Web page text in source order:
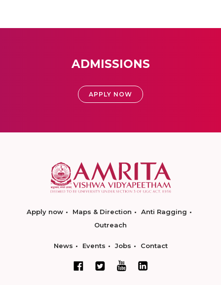
ADMISSIONS
APPLY NOW
Apply now Maps & Direction
Anti Ragging
Outreach
News Events Jobs Contact